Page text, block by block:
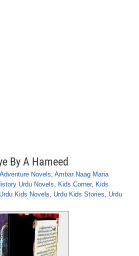
By A Hameed
Adventure Novels, Ambar Naag Maria
Urdu Novels, Kids Corner, Kids
Urdu Kids Novels, Urdu Kids Stories, Urdu